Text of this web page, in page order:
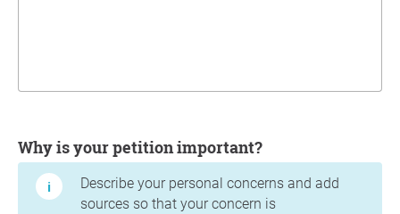
Why is your petition important?
Describe your personal concerns and add
sources so that your concern is